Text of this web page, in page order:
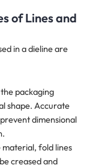
of Lines and
in a dieline are
packaging
shape. Accurate
dimensional
fold lines
creased and